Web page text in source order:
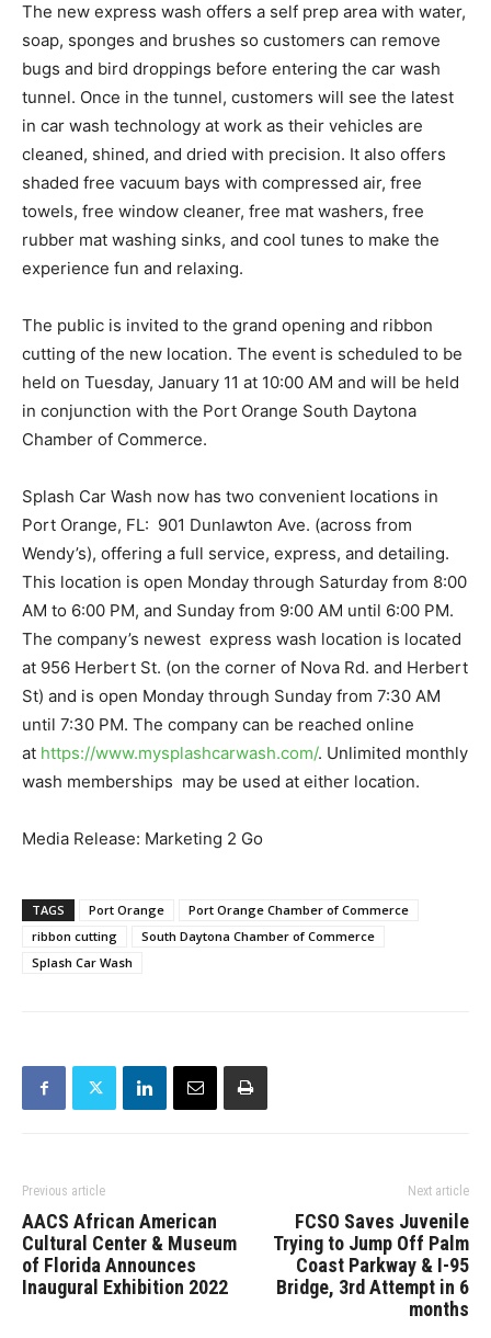
The new express wash offers a self prep area with water,
soap, sponges and brushes so customers can remove
bugs and bird droppings before entering the car wash
tunnel. Once in the tunnel, customers will see the latest
in car wash technology at work as their vehicles are
cleaned, shined, and dried with precision. It also offers
shaded free vacuum bays with compressed air, free
towels, free window cleaner, free mat washers, free
rubber mat washing sinks, and cool tunes to make the
experience fun and relaxing.
The public is invited to the grand opening and ribbon
cutting of the new location. The event is scheduled to be
held on Tuesday, January 11 at 10:00 AM and will be held
in conjunction with the Port Orange South Daytona
Chamber of Commerce.
Splash Car Wash now has two convenient locations in
Port Orange, FL: 901 Dunlawton Ave. (across from
Wendy’s), offering a full service, express, and detailing.
This location is open Monday through Saturday from 8:00
AM to 6:00 PM, and Sunday from 9:00 AM until 6:00 PM.
The company’s newest express wash location is located
at 956 Herbert St. (on the corner of Nova Rd. and Herbert
St) and is open Monday through Sunday from 7:30 AM
until 7:30 PM. The company can be reached online
at https://www.mysplashcarwash.com/. Unlimited monthly
wash memberships may be used at either location.
Media Release: Marketing 2 Go
TAGS Port Orange
Port Orange Chamber of Commerce
ribbon cutting
South Daytona Chamber of Commerce
Splash Car Wash
Previous article
AACS African American
Cultural Center & Museum
of Florida Announces
Inaugural Exhibition 2022
Next article
FCSO Saves Juvenile
Trying to Jump Off Palm
Coast Parkway & I-95
Bridge, 3rd Attempt in 6
months